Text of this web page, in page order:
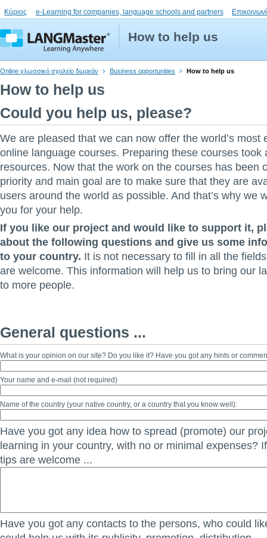
Κύριος e-Learning for companies, language schools and partners
How to help us
Online γλωσσικό σχολείο δωρεάν Business opportunities How to help us
How to help us
Could you help us, please?
We are pleased that we can now offer the world’s most
online language courses. Preparing these courses took
resources. Now that the work on the courses has been
priority and main goal are to make sure that they are
users around the world as possible. And that’s why we
you for your help.
If you like our project and would like to support it,
about the following questions and give us some
to your country. It is not necessary to fill in all the
are welcome. This information will help us to bring our
to more people.
General questions ...
What is your opinion on our site? Do you like it? Have you got any hints or
Your name and e-mail (not required)
Name of the country (your native country, or a country that you know well):
Have you got any idea how to spread (promote) our
learning in your country, with no or minimal expenses?
tips are welcome ...
Have you got any contacts to the persons, who could